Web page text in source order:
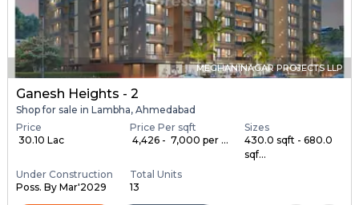
MEGHANINAGAR PROJECTS LLP
Ganesh Heights - 2
Shop for sale in Lambha, Ahmedabad
Price
₹ 30.10 Lac
Price Per sqft
₹ 4,426 - ₹ 7,000 per ...
Sizes
430.0 sqft - 680.0
sqf...
Under Construction
Poss. By Mar'2029
Total Units
13